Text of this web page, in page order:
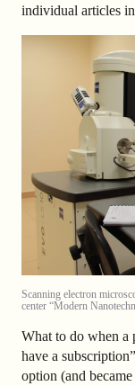
individual articles
Scanning electron
center “Modern
What to do when a
have a
option (and